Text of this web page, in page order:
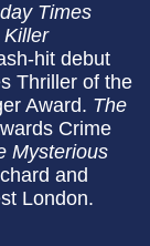
Times
Killer
hit debut
Thriller of the
Award. The
Crime
Mysterious
and
London.